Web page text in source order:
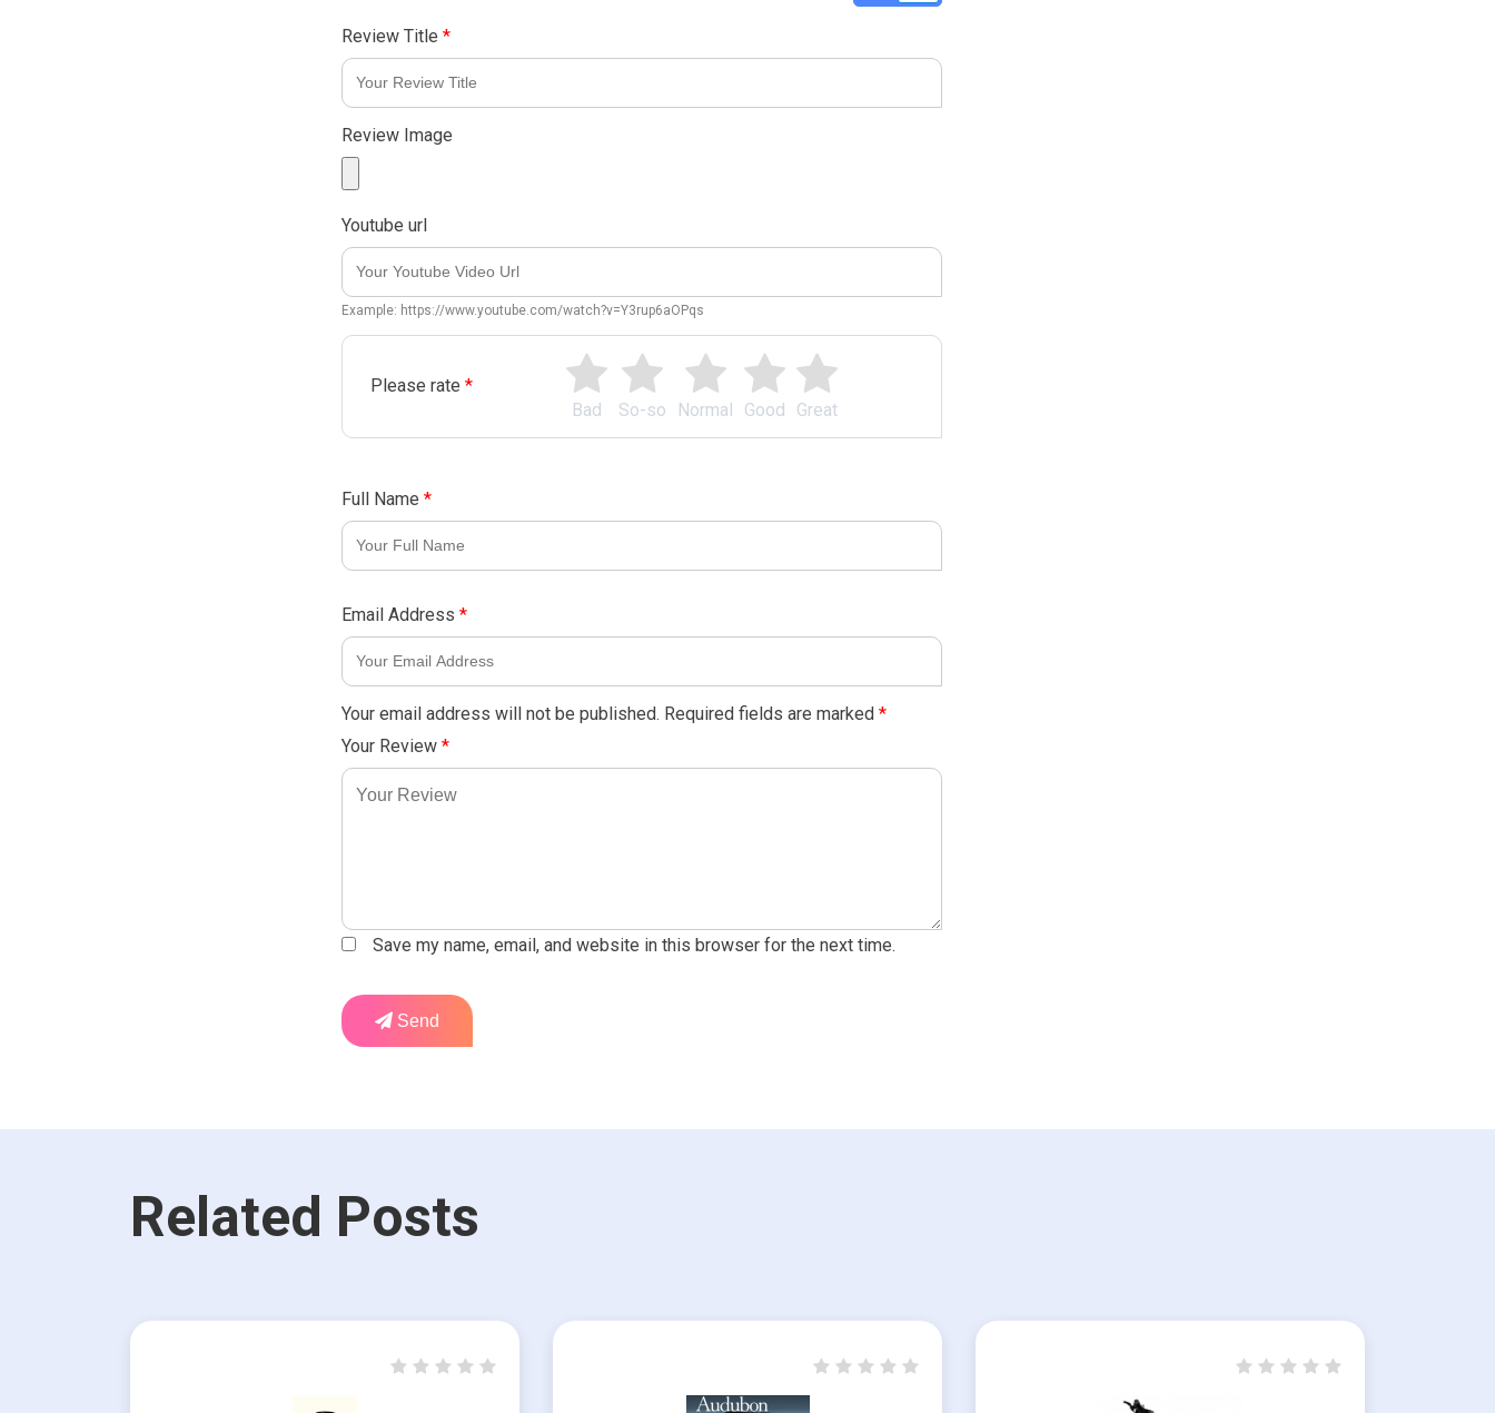
Please rate *
Great
Good
Normal
So-so
Bad
Your email address will not be published. Required fields are marked *
Your Review *
Review Title *
Review Image
Youtube url
Example: https://www.youtube.com/watch?v=Y3rup6aOPqs
Full Name *
Email Address *
Save my name, email, and website in this browser for the next time.
Send
Related Posts